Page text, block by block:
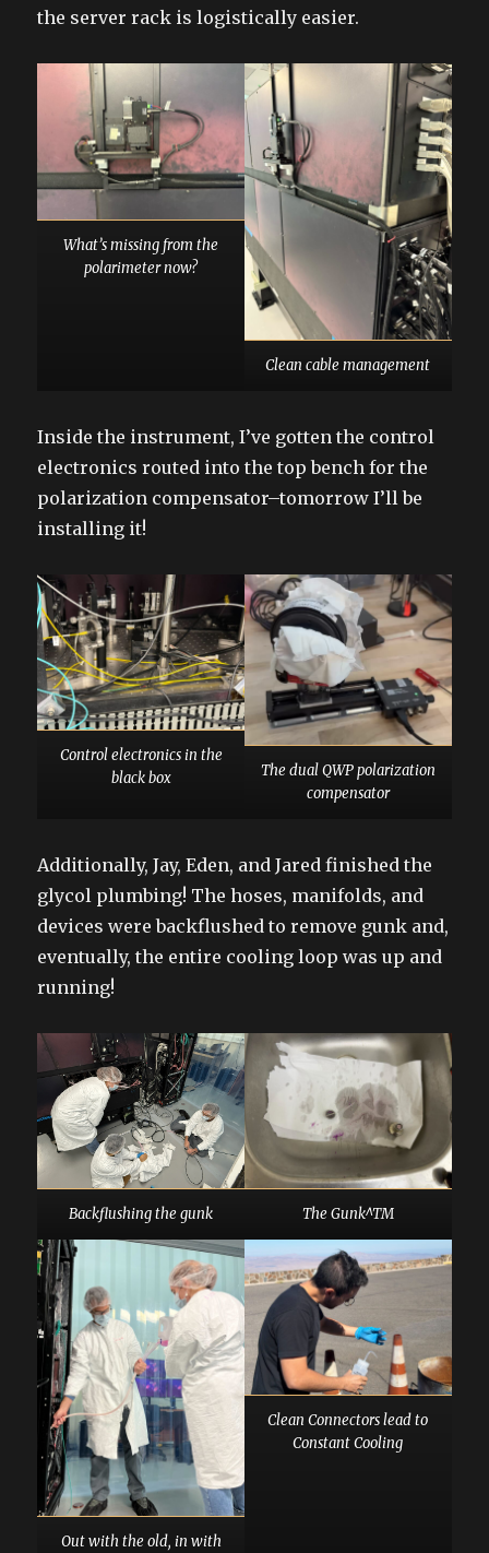
the server rack is logistically easier.
What’s missing from the
polarimeter now?
Clean cable management
Inside the instrument, I’ve gotten the control
electronics routed into the top bench for the
polarization compensator–tomorrow I’ll be
installing it!
Control electronics in the
black box
The dual QWP polarization
compensator
Additionally, Jay, Eden, and Jared finished the
glycol plumbing! The hoses, manifolds, and
devices were backflushed to remove gunk and,
eventually, the entire cooling loop was up and
running!
Backflushing the gunk The Gunk^TM
Out with the old, in with
Clean Connectors lead to
Constant Cooling